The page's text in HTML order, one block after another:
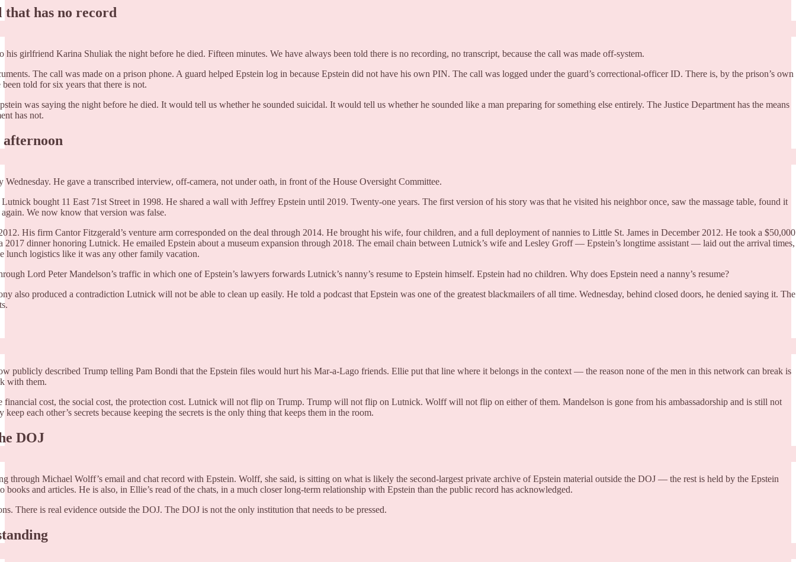
that has no record
his girlfriend Karina Shuliak the night before he died. Fifteen minutes. We have always been told there is no recording, no transcript, because the call was made off-system.
The call was made on a prison phone. A guard helped Epstein log in because Epstein did not have his own PIN. The call was logged under the guard’s correctional-officer ID. There is, by the prison’s own
told for six years that there is not.
was saying the night before he died. It would tell us whether he sounded suicidal. It would tell us whether he sounded like a man preparing for something else entirely. The Justice Department has the means
has not.
afternoon
He gave a transcribed interview, off-camera, not under oath, in front of the House Oversight Committee.
bought 11 East 71st Street in 1998. He shared a wall with Jeffrey Epstein until 2019. Twenty-one years. The first version of his story was that he visited his neighbor once, saw the massage table, found it
We now know that version was false.
His firm Cantor Fitzgerald’s venture arm corresponded on the deal through 2014. He brought his wife, four children, and a full deployment of nannies to Little St. James in December 2012. He took a $50,000
2017 dinner honoring Lutnick. He emailed Epstein about a museum expansion through 2018. The email chain between Lutnick’s wife and Lesley Groff — Epstein’s longtime assistant — laid out the arrival times,
lunch logistics like it was any other family vacation.
Lord Peter Mandelson’s traffic in which one of Epstein’s lawyers forwards Lutnick’s nanny’s resume to Epstein himself. Epstein had no children. Why does Epstein need a nanny’s resume?
also produced a contradiction Lutnick will not be able to clean up easily. He told a podcast that Epstein was one of the greatest blackmailers of all time. Wednesday, behind closed doors, he denied saying it. The
publicly described Trump telling Pam Bondi that the Epstein files would hurt his Mar-a-Lago friends. Ellie put that line where it belongs in the context — the reason none of the men in this network can break is
with them.
financial cost, the social cost, the protection cost. Lutnick will not flip on Trump. Trump will not flip on Lutnick. Wolff will not flip on either of them. Mandelson is gone from his ambassadorship and is still not
each other’s secrets because keeping the secrets is the only thing that keeps them in the room.
DOJ
through Michael Wolff’s email and chat record with Epstein. Wolff, she said, is sitting on what is likely the second-largest private archive of Epstein material outside the DOJ — the rest is held by the Epstein
books and articles. He is also, in Ellie’s read of the chats, in a much closer long-term relationship with Epstein than the public record has acknowledged.
There is real evidence outside the DOJ. The DOJ is not the only institution that needs to be pressed.